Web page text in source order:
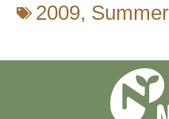
2009, Summer